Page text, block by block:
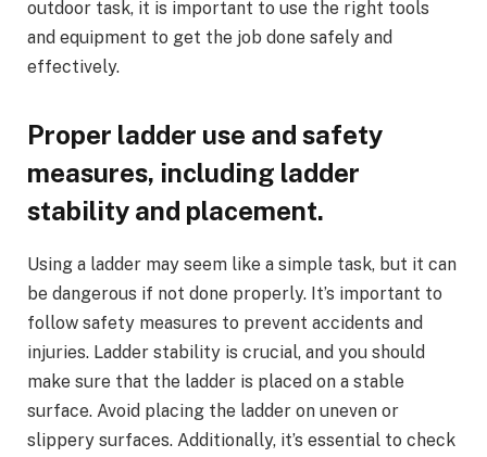
outdoor task, it is important to use the right tools
and equipment to get the job done safely and
effectively.
Proper ladder use and safety
measures, including ladder
stability and placement.
Using a ladder may seem like a simple task, but it can
be dangerous if not done properly. It’s important to
follow safety measures to prevent accidents and
injuries. Ladder stability is crucial, and you should
make sure that the ladder is placed on a stable
surface. Avoid placing the ladder on uneven or
slippery surfaces. Additionally, it’s essential to check